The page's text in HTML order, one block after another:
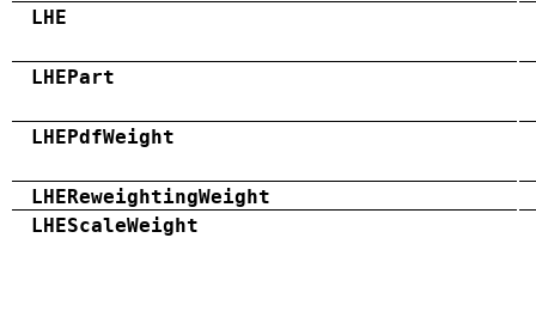
LHE
LHEPart
LHEPdfWeight
LHEReweightingWeight
LHEScaleWeight